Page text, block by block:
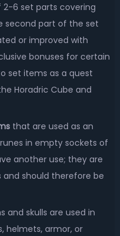
6 set parts covering
second part of the set
or improved with
bonuses for certain
set items as a quest
Horadric Cube and
that are used as an
in empty sockets of
another use; they are
should therefore be
and skulls are used in
helmets, armor, or